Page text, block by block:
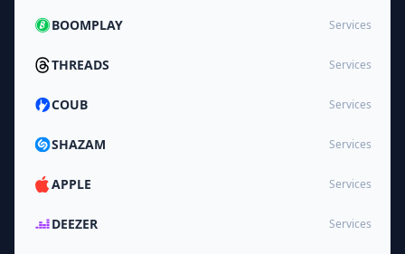
BOOMPLAY Services
THREADS Services
COUB Services
SHAZAM Services
APPLE Services
DEEZER Services